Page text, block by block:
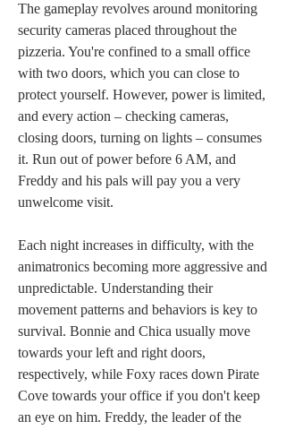
The gameplay revolves around monitoring
security cameras placed throughout the
pizzeria. You're confined to a small office
with two doors, which you can close to
protect yourself. However, power is limited,
and every action – checking cameras,
closing doors, turning on lights – consumes
it. Run out of power before 6 AM, and
Freddy and his pals will pay you a very
unwelcome visit.
Each night increases in difficulty, with the
animatronics becoming more aggressive and
unpredictable. Understanding their
movement patterns and behaviors is key to
survival. Bonnie and Chica usually move
towards your left and right doors,
respectively, while Foxy races down Pirate
Cove towards your office if you don't keep
an eye on him. Freddy, the leader of the